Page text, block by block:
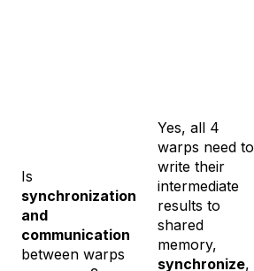
Is
synchronization
and
communication
between warps
Yes, all 4
warps need to
write their
intermediate
results to
shared
memory,
synchronize,